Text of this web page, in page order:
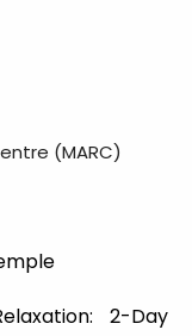
(MARC)
2-Day